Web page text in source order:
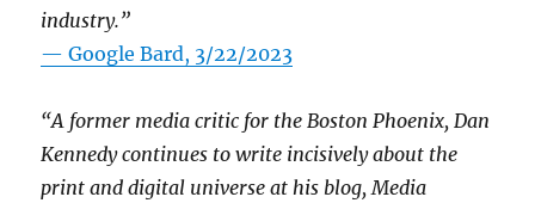
industry.”
— Google Bard, 3/22/2023
“A former media critic for the Boston Phoenix, Dan
Kennedy continues to write incisively about the
print and digital universe at his blog, Media